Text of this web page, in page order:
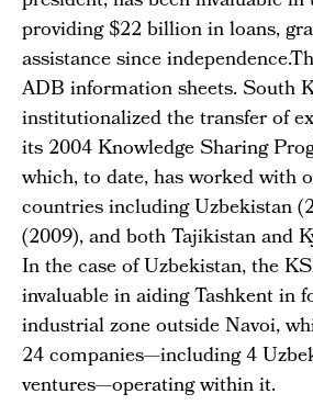
providing $22 billion in loans,
assistance since
ADB information sheets. South
institutionalized the transfer of
its 2004 Knowledge Sharing
which, to date, has worked with
countries including Uzbekistan
(2009), and both Tajikistan and
In the case of Uzbekistan, the
invaluable in aiding Tashkent in
industrial zone outside Navoi,
24 companies—including 4
ventures—operating within it.